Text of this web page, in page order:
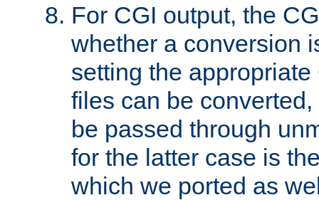
For CGI output, the
whether a conversion
setting the
files can be
be passed through
for the latter case is
which we ported as